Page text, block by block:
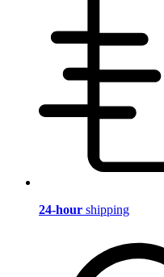
24-hour shipping